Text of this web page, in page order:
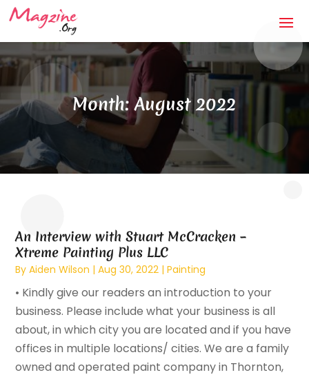
Month:August 2022
An Interview with Stuart McCracken –
Xtreme Painting Plus LLC
ByAiden Wilson |Aug 30, 2022 |Painting
• Kindly give our readers an introduction to your
business. Please include what your business is all
about, in which city you are located and if you have
offices in multiple locations/ cities. We are a family
owned and operated paint company in Thornton,